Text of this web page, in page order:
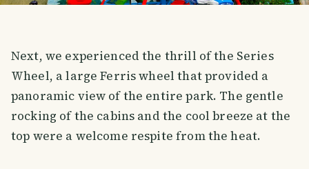
Next, we experienced the thrill of the Series
Wheel, a large Ferris wheel that provided a
panoramic view of the entire park. The gentle
rocking of the cabins and the cool breeze at the
top were a welcome respite from the heat.